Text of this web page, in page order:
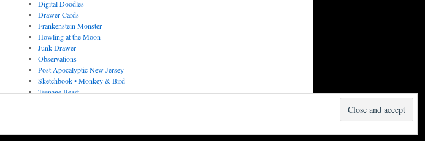
Digital Doodles
Drawer Cards
Frankenstein Monster
Howling at the Moon
Junk Drawer
Observations
Post Apocalyptic New Jersey
Sketchbook • Monkey & Bird
Teenage Beast